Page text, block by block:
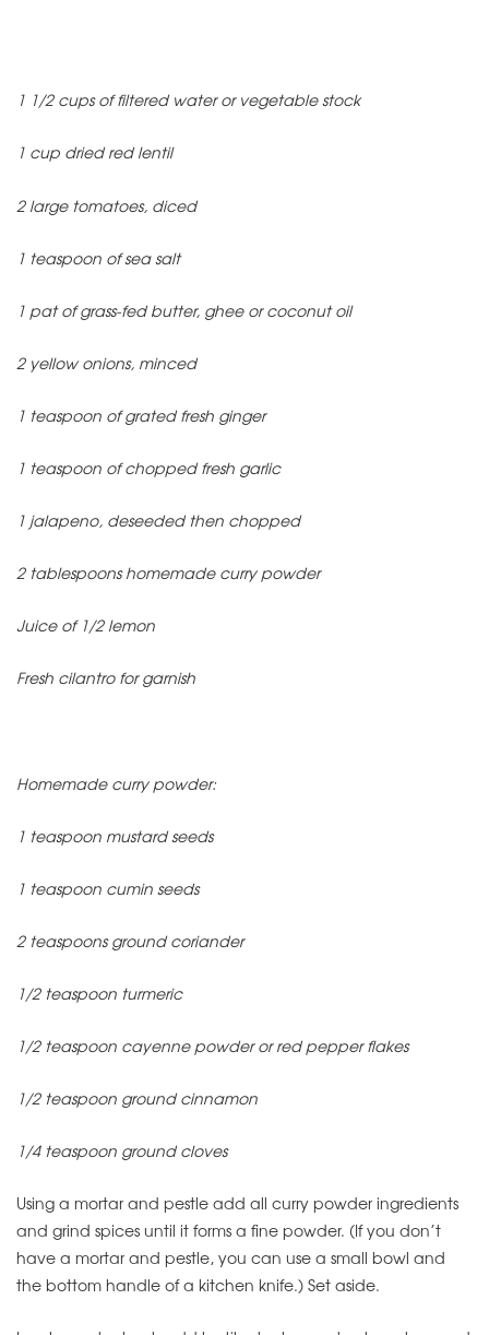
1 1/2 cups of filtered water or vegetable stock
1 cup dried red lentil
2 large tomatoes, diced
1 teaspoon of sea salt
1 pat of grass-fed butter, ghee or coconut oil
2 yellow onions, minced
1 teaspoon of grated fresh ginger
1 teaspoon of chopped fresh garlic
1 jalapeno, deseeded then chopped
2 tablespoons homemade curry powder
Juice of 1/2 lemon
Fresh cilantro for garnish
Homemade curry powder:
1 teaspoon mustard seeds
1 teaspoon cumin seeds
2 teaspoons ground coriander
1/2 teaspoon turmeric
1/2 teaspoon cayenne powder or red pepper flakes
1/2 teaspoon ground cinnamon
1/4 teaspoon ground cloves
Using a mortar and pestle add all curry powder ingredients
and grind spices until it forms a fine powder. (If you don’t
have a mortar and pestle, you can use a small bowl and
the bottom handle of a kitchen knife.) Set aside.